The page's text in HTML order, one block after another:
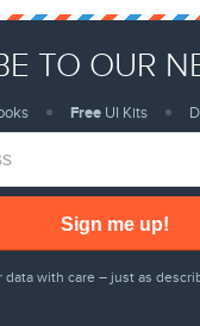
TO OUR
Free UI Kits
Sign me up!
data with care – just as